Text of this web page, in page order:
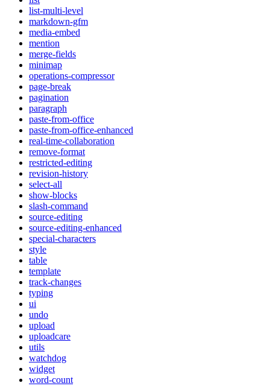
list-multi-level
markdown-gfm
media-embed
mention
merge-fields
minimap
operations-compressor
page-break
pagination
paragraph
paste-from-office
paste-from-office-enhanced
real-time-collaboration
remove-format
restricted-editing
revision-history
select-all
show-blocks
slash-command
source-editing
source-editing-enhanced
special-characters
style
table
template
track-changes
typing
ui
undo
upload
uploadcare
utils
watchdog
widget
word-count